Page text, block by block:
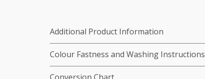
Additional Product Information
Colour Fastness and Washing Instructions